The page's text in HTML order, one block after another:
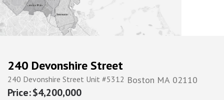
240 Devonshire Street
240 Devonshire Street Unit #5312 Boston MA 02110
$4,200,000